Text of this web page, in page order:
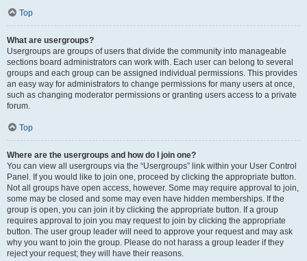
Top
What are usergroups?
Usergroups are groups of users that divide the community into manageable
sections board administrators can work with. Each user can belong to several
groups and each group can be assigned individual permissions. This provides
an easy way for administrators to change permissions for many users at once,
such as changing moderator permissions or granting users access to a private
forum.
Top
Where are the usergroups and how do I join one?
You can view all usergroups via the “Usergroups” link within your User Control
Panel. If you would like to join one, proceed by clicking the appropriate button.
Not all groups have open access, however. Some may require approval to join,
some may be closed and some may even have hidden memberships. If the
group is open, you can join it by clicking the appropriate button. If a group
requires approval to join you may request to join by clicking the appropriate
button. The user group leader will need to approve your request and may ask
why you want to join the group. Please do not harass a group leader if they
reject your request; they will have their reasons.